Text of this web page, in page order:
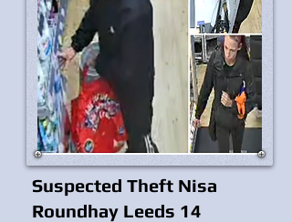
Suspected Theft Nisa
Roundhay Leeds 14